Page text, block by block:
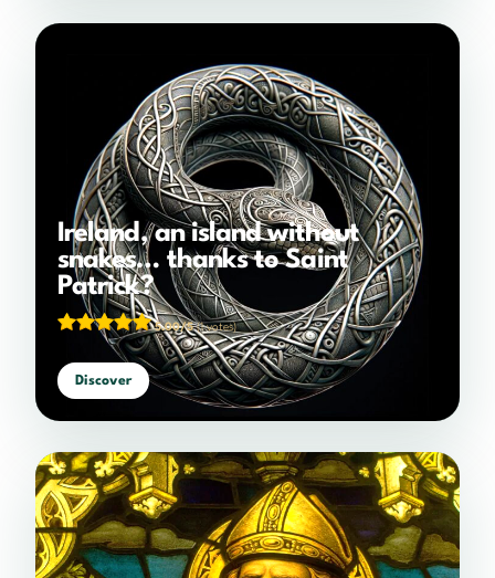
Ireland, an island without
snakes… thanks to Saint
Patrick?
5.00/5(1 votes)
Discover